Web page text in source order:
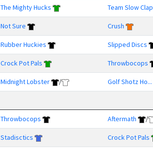
The Mighty Hucks Team Slow Clap
Not Sure Crush
Rubber Huckies Slipped Discs
Crock Pot Pals Throwbocops
Midnight Lobster / Golf Shotz Ho...
Throwbocops Aftermath /
Stadisctics Crock Pot Pals